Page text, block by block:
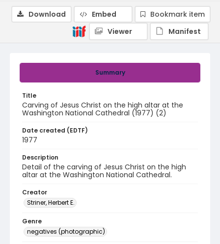
Summary
Title
Carving of Jesus Christ on the high altar at the
Washington National Cathedral (1977) (2)
Date created (EDTF)
1977
Description
Detail of the carving of Jesus Christ on the high
altar at the Washington National Cathedral.
Creator
Striner, Herbert E.
Genre
negatives (photographic)
Download Embed
Bookmark item
Viewer
Manifest